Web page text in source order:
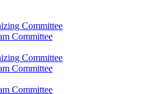
Committee
Committee
Committee
Committee
Committee